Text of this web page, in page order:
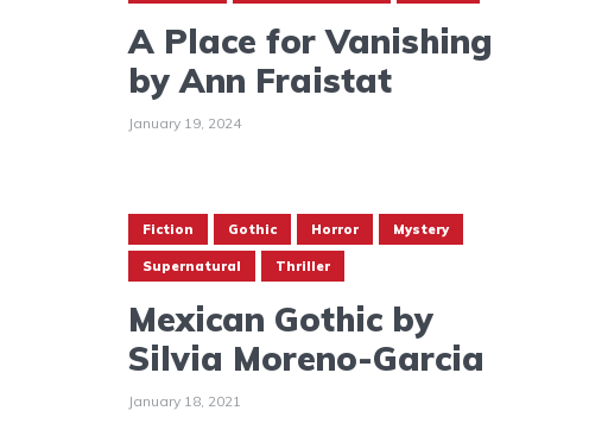
A Place for Vanishing
by Ann Fraistat
January 19, 2024
Fiction Gothic Horror Mystery
Supernatural Thriller
Mexican Gothic by
Silvia Moreno-Garcia
January 18, 2021